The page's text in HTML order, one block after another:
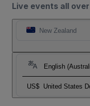
Live events all
New Zealand
English
US$ United States